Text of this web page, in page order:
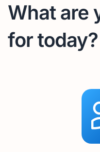
What are
for today?